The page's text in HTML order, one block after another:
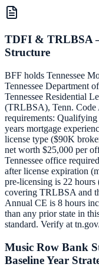
TDFI & TRLBSA —
Structure
BFF holds Tennessee
Tennessee Department
Tennessee Residential
(TRLBSA), Tenn. Code
requirements:
years mortgage
license type ($90K
net worth $25,000 per
Tennessee office
after license expiration
pre-licensing is 22 hours
covering TRLBSA and
Annual CE is 8 hours
than any prior state in
standard. Verify at
Music Row Bank
Baseline Year